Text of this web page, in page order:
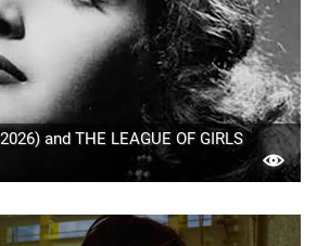
and THE LEAGUE OF GIRLS